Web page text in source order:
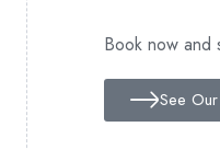
Book now and
See